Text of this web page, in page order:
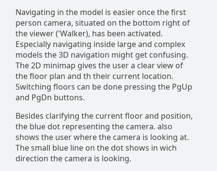
Navigating in the model is easier once the first
person camera, situated on the bottom right of
the viewer ('Walker), has been activated.
Especially navigating inside large and complex
models the 3D navigation might get confusing.
The 2D minimap gives the user a clear view of
the floor plan and th their current location.
Switching floors can be done pressing the PgUp
and PgDn buttons.
Besides clarifying the current floor and position,
the blue dot representing the camera. also
shows the user where the camera is looking at.
The small blue line on the dot shows in wich
direction the camera is looking.